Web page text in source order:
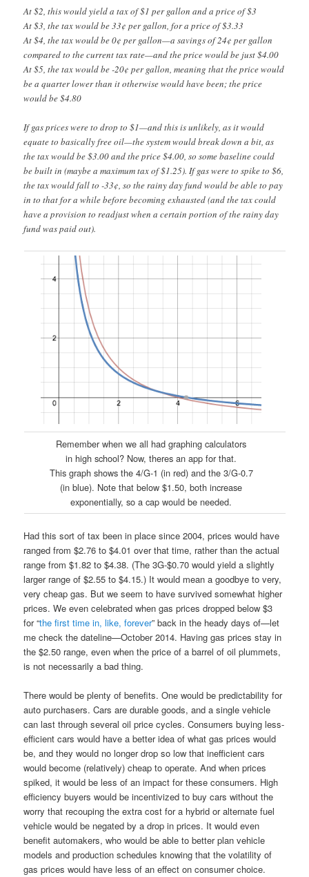
At $2, this would yield a tax of $1 per gallon and a price of $3
At $3, the tax would be 33¢ per gallon, for a price of $3.33
At $4, the tax would be 0¢ per gallon—a savings of 24¢ per gallon
compared to the current tax rate—and the price would be just $4.00
At $5, the tax would be -20¢ per gallon, meaning that the price would
be a quarter lower than it otherwise would have been; the price
would be $4.80
If gas prices were to drop to $1—and this is unlikely, as it would
equate to basically free oil—the system would break down a bit, as
the tax would be $3.00 and the price $4.00, so some baseline could
be built in (maybe a maximum tax of $1.25). If gas were to spike to $6,
the tax would fall to -33¢, so the rainy day fund would be able to pay
in to that for a while before becoming exhausted (and the tax could
have a provision to readjust when a certain portion of the rainy day
fund was paid out).
Remember when we all had graphing calculators
in high school? Now, theres an app for that.
This graph shows the 4/G-1 (in red) and the 3/G-0.7
(in blue). Note that below $1.50, both increase
exponentially, so a cap would be needed.
Had this sort of tax been in place since 2004, prices would have
ranged from $2.76 to $4.01 over that time, rather than the actual
range from $1.82 to $4.38. (The 3G-$0.70 would yield a slightly
larger range of $2.55 to $4.15.) It would mean a goodbye to very,
very cheap gas. But we seem to have survived somewhat higher
prices. We even celebrated when gas prices dropped below $3
for “the first time in, like, forever” back in the heady days of—let
me check the dateline—October 2014. Having gas prices stay in
the $2.50 range, even when the price of a barrel of oil plummets,
is not necessarily a bad thing.
There would be plenty of benefits. One would be predictability for
auto purchasers. Cars are durable goods, and a single vehicle
can last through several oil price cycles. Consumers buying less-
efficient cars would have a better idea of what gas prices would
be, and they would no longer drop so low that inefficient cars
would become (relatively) cheap to operate. And when prices
spiked, it would be less of an impact for these consumers. High
efficiency buyers would be incentivized to buy cars without the
worry that recouping the extra cost for a hybrid or alternate fuel
vehicle would be negated by a drop in prices. It would even
benefit automakers, who would be able to better plan vehicle
models and production schedules knowing that the volatility of
gas prices would have less of an effect on consumer choice.